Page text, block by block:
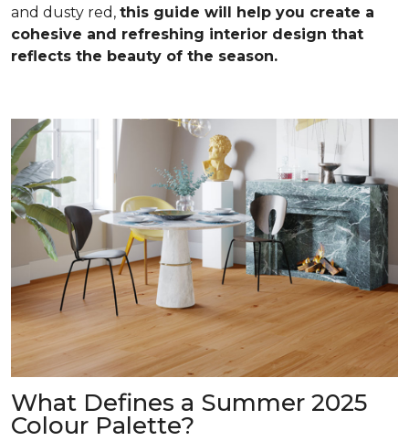
and dusty red, this guide will help you create a
cohesive and refreshing interior design that
reflects the beauty of the season.
What Defines a Summer 2025
Colour Palette?